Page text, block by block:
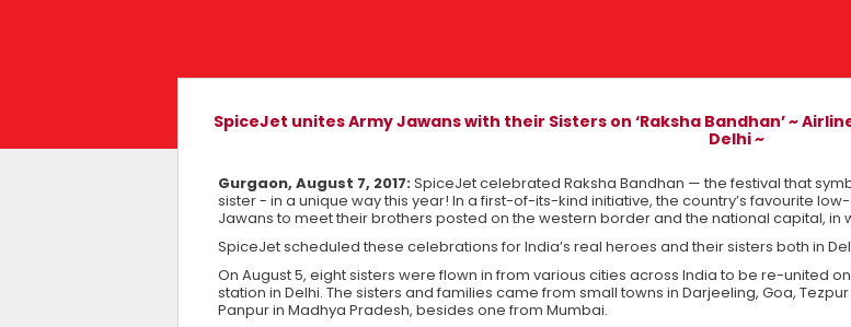
SpiceJet unites Army Jawans with their Sisters on ‘Raksha Bandhan’ ~
Delhi ~
Gurgaon, August 7, 2017:SpiceJet celebrated Raksha Bandhan — the festival that
sister - in a unique way this year! In a first-of-its-kind initiative, the country’s favourite
Jawans to meet their brothers posted on the western border and the national capital, in
SpiceJet scheduled these celebrations for India’s real heroes and their sisters both in
On August 5, eight sisters were flown in from various cities across India to be re-united
station in Delhi. The sisters and families came from small towns in Darjeeling, Goa,
Panpur in Madhya Pradesh, besides one from Mumbai.